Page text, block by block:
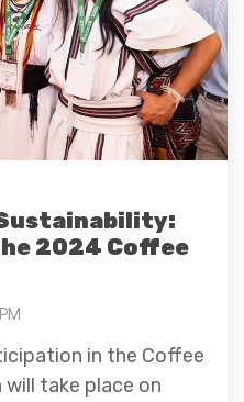
2024 Coffee
in the Coffee
will take place on